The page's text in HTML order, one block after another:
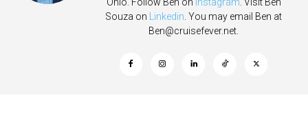
Souza on
Linkedin . You may email Ben at
Ben@cruisefever.net